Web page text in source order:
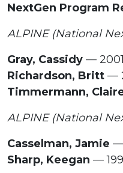
NextGen Program
ALPINE (National
Gray, Cassidy —
Richardson, Britt —
Timmermann,
ALPINE (National
Casselman, Jamie —
Sharp, Keegan —